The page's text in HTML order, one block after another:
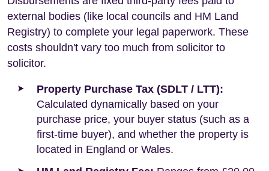
external bodies (like local councils and HM Land
Registry) to complete your legal paperwork. These
costs shouldn't vary too much from solicitor to
solicitor.
Property Purchase Tax (SDLT / LTT):
Calculated dynamically based on your
purchase price, your buyer status (such as a
first-time buyer), and whether the property is
located in England or Wales.